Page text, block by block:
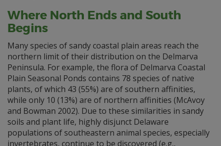
Where North Ends and South
Begins
Many species of sandy coastal plain areas reach the
northern limit of their distribution on the Delmarva
Peninsula. For example, the flora of Delmarva Coastal
Plain Seasonal Ponds contains 78 species of native
plants, of which 43 (55%) are of southern affinities,
while only 10 (13%) are of northern affinities (McAvoy
and Bowman 2002). Due to these similarities in sandy
soils and plant life, highly disjunct Delaware
populations of southeastern animal species, especially
invertebrates, continue to be discovered (e.g.,